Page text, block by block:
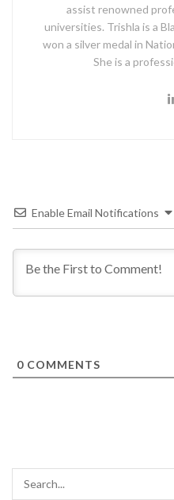
assist renowned
universities. Trishla is a
won a silver medal in
She is a
Enable Email Notifications
0 COMMENTS